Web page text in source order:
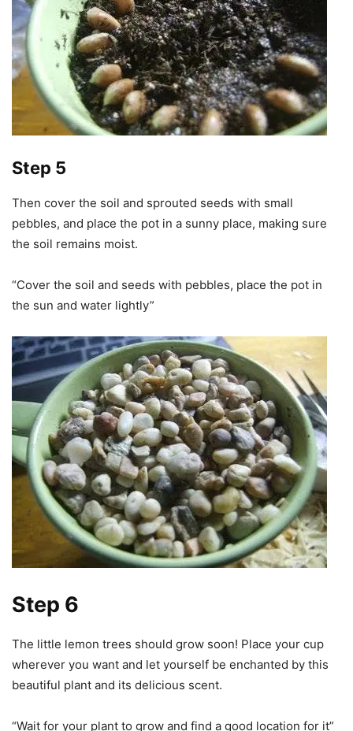
Step 5
Then cover the soil and sprouted seeds with small
pebbles, and place the pot in a sunny place, making sure
the soil remains moist.
“Cover the soil and seeds with pebbles, place the pot in
the sun and water lightly”
Step 6
The little lemon trees should grow soon! Place your cup
wherever you want and let yourself be enchanted by this
beautiful plant and its delicious scent.
“Wait for your plant to grow and find a good location for it”